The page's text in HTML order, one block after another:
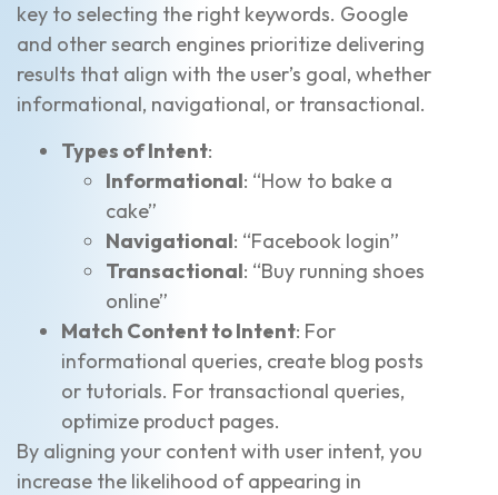
key to selecting the right keywords. Google
and other search engines prioritize delivering
results that align with the user’s goal, whether
informational, navigational, or transactional.
Types of Intent:
Informational: “How to bake a
cake”
Navigational: “Facebook login”
Transactional: “Buy running shoes
online”
Match Content to Intent: For
informational queries, create blog posts
or tutorials. For transactional queries,
optimize product pages.
By aligning your content with user intent, you
increase the likelihood of appearing in